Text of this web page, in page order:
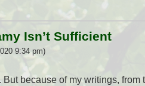
Isn’t Sufficient
9:34 pm)
But because of my writings,